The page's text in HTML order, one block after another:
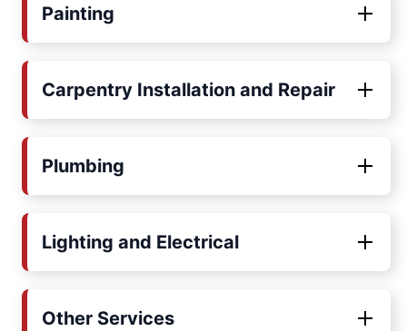
Painting
Carpentry Installation and Repair
Plumbing
Lighting and Electrical
Other Services